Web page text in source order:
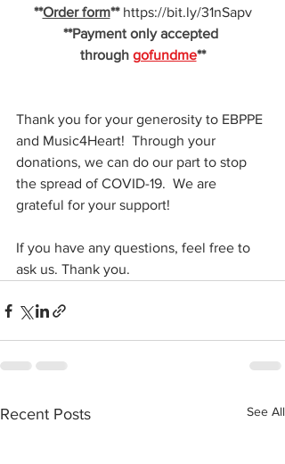
**Order form** https://bit.ly/31nSapv
**Payment only accepted
through gofundme**
Thank you for your generosity to EBPPE
and Music4Heart!  Through your
donations, we can do our part to stop
the spread of COVID-19.  We are
grateful for your support!
If you have any questions, feel free to
ask us. Thank you.
Recent Posts See All